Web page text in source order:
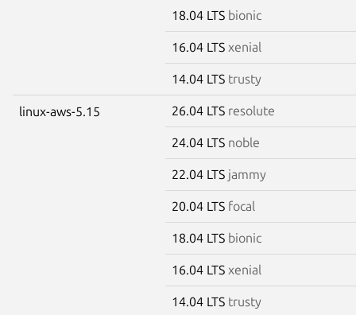
18.04 LTS bionic
16.04 LTS xenial
14.04 LTS trusty
linux-aws-5.15 26.04 LTS resolute
24.04 LTS noble
22.04 LTS jammy
20.04 LTS focal
18.04 LTS bionic
16.04 LTS xenial
14.04 LTS trusty